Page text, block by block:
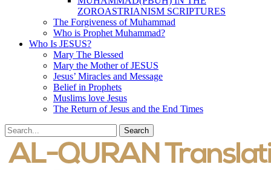
ZOROASTRIANISM SCRIPTURES
The Forgiveness of Muhammad
Who is Prophet Muhammad?
Who Is JESUS?
Mary The Blessed
Mary the Mother of JESUS
Jesus’ Miracles and Message
Belief in Prophets
Muslims love Jesus
The Return of Jesus and the End Times